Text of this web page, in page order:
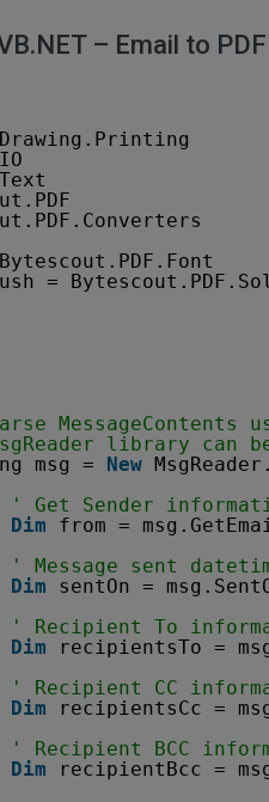
– Email to
=
MessageContents
library can
msg = New
' Get Sender
Dim
from =
' Message sent
Dim
sentOn =
' Recipient To
Dim
recipientsTo =
' Recipient CC
Dim
recipientsCc =
' Recipient BCC
Dim
recipientBcc =